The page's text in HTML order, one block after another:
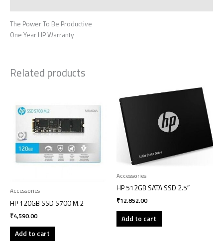
The Power To Be Productive
One Year HP Warranty
Related products
Accessories
HP 120GB SSD S700 M.2
₹4,590.00
Add to cart
Accessories
HP 512GB SATA SSD 2.5″
₹12,852.00
Add to cart